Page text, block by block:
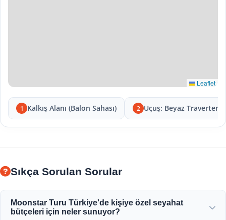
Leaflet
1 Kalkış Alanı (Balon Sahası) 2 Uçuş: Beyaz
Sıkça Sorulan Sorular
Moonstar Turu Türkiye'de kişiye özel seyahat
bütçeleri için neler sunuyor?